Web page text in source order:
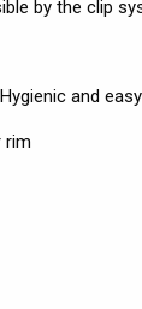
by the clip
and
rim